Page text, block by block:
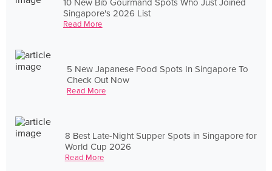
Singapore's 2026 List
Read More
5 New Japanese Food Spots In Singapore To
Check Out Now
Read More
8 Best Late-Night Supper Spots in Singapore for
World Cup 2026
Read More